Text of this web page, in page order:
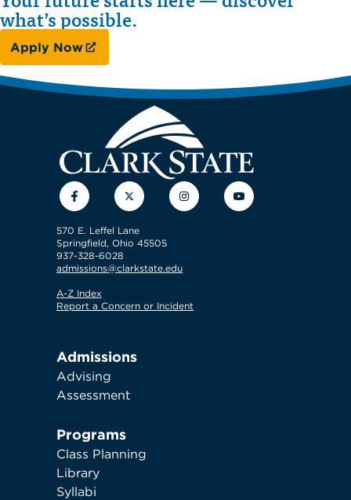
what’s possible.
Apply Now
FacebookTwitter InstagramYouTube
570 E. Leffel Lane
Springfield, Ohio 45505
937-328-6028
admissions@clarkstate.edu
A-Z Index
Report a Concern or Incident
Admissions
Advising
Assessment
Programs
Class Planning
Library
Syllabi